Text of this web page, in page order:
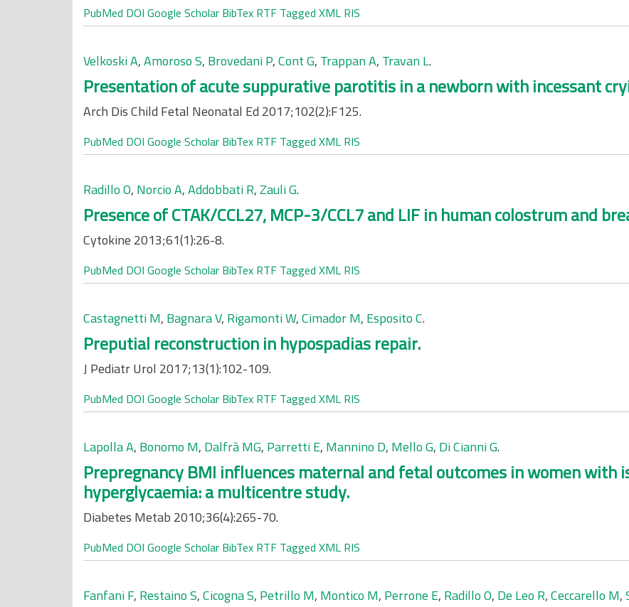
PubMed DOI Google Scholar BibTex RTF Tagged XML RIS
Velkoski A,Amoroso S, Brovedani P,Cont G, Trappan A, Travan L.
Presentation of acute suppurative parotitis in a newborn with incessant
Arch Dis Child Fetal Neonatal Ed 2017;102(2):F125.
PubMed DOI Google Scholar BibTex RTF Tagged XML RIS
Radillo O, Norcio A,Addobbati R,Zauli G.
Presence of CTAK/CCL27, MCP-3/CCL7 and LIF in human colostrum and
Cytokine 2013;61(1):26-8.
PubMed DOI Google Scholar BibTex RTF Tagged XML RIS
Castagnetti M, Bagnara V, Rigamonti W,Cimador M, Esposito C.
Preputial reconstruction in hypospadias repair.
J Pediatr Urol 2017;13(1):102-109.
PubMed DOI Google Scholar BibTex RTF Tagged XML RIS
Lapolla A, Bonomo M, Dalfrà MG, Parretti E, Mannino D, Mello G, Di Cianni G.
Prepregnancy BMI influences maternal and fetal outcomes in women with
hyperglycaemia: a multicentre study.
Diabetes Metab 2010;36(4):265-70.
PubMed DOI Google Scholar BibTex RTF Tagged XML RIS
Fanfani F, Restaino S,Cicogna S, Petrillo M, Montico M, Perrone E, Radillo O, De Leo R,Ceccarello M,